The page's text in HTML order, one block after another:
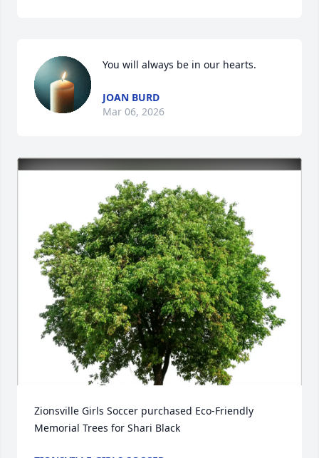
You will always be in our hearts.
JOAN BURD
Mar 06, 2026
Zionsville Girls Soccer purchased Eco-Friendly
Memorial Trees for Shari Black